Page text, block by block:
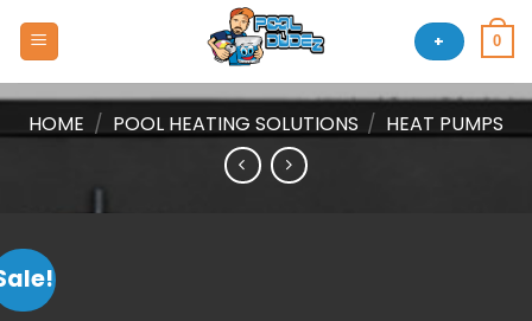
+ 0
HOME / POOL HEATING SOLUTIONS / HEAT PUMPS